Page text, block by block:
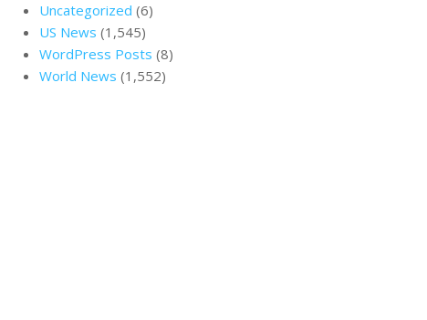
Uncategorized (6)
US News (1,545)
WordPress Posts (8)
World News (1,552)